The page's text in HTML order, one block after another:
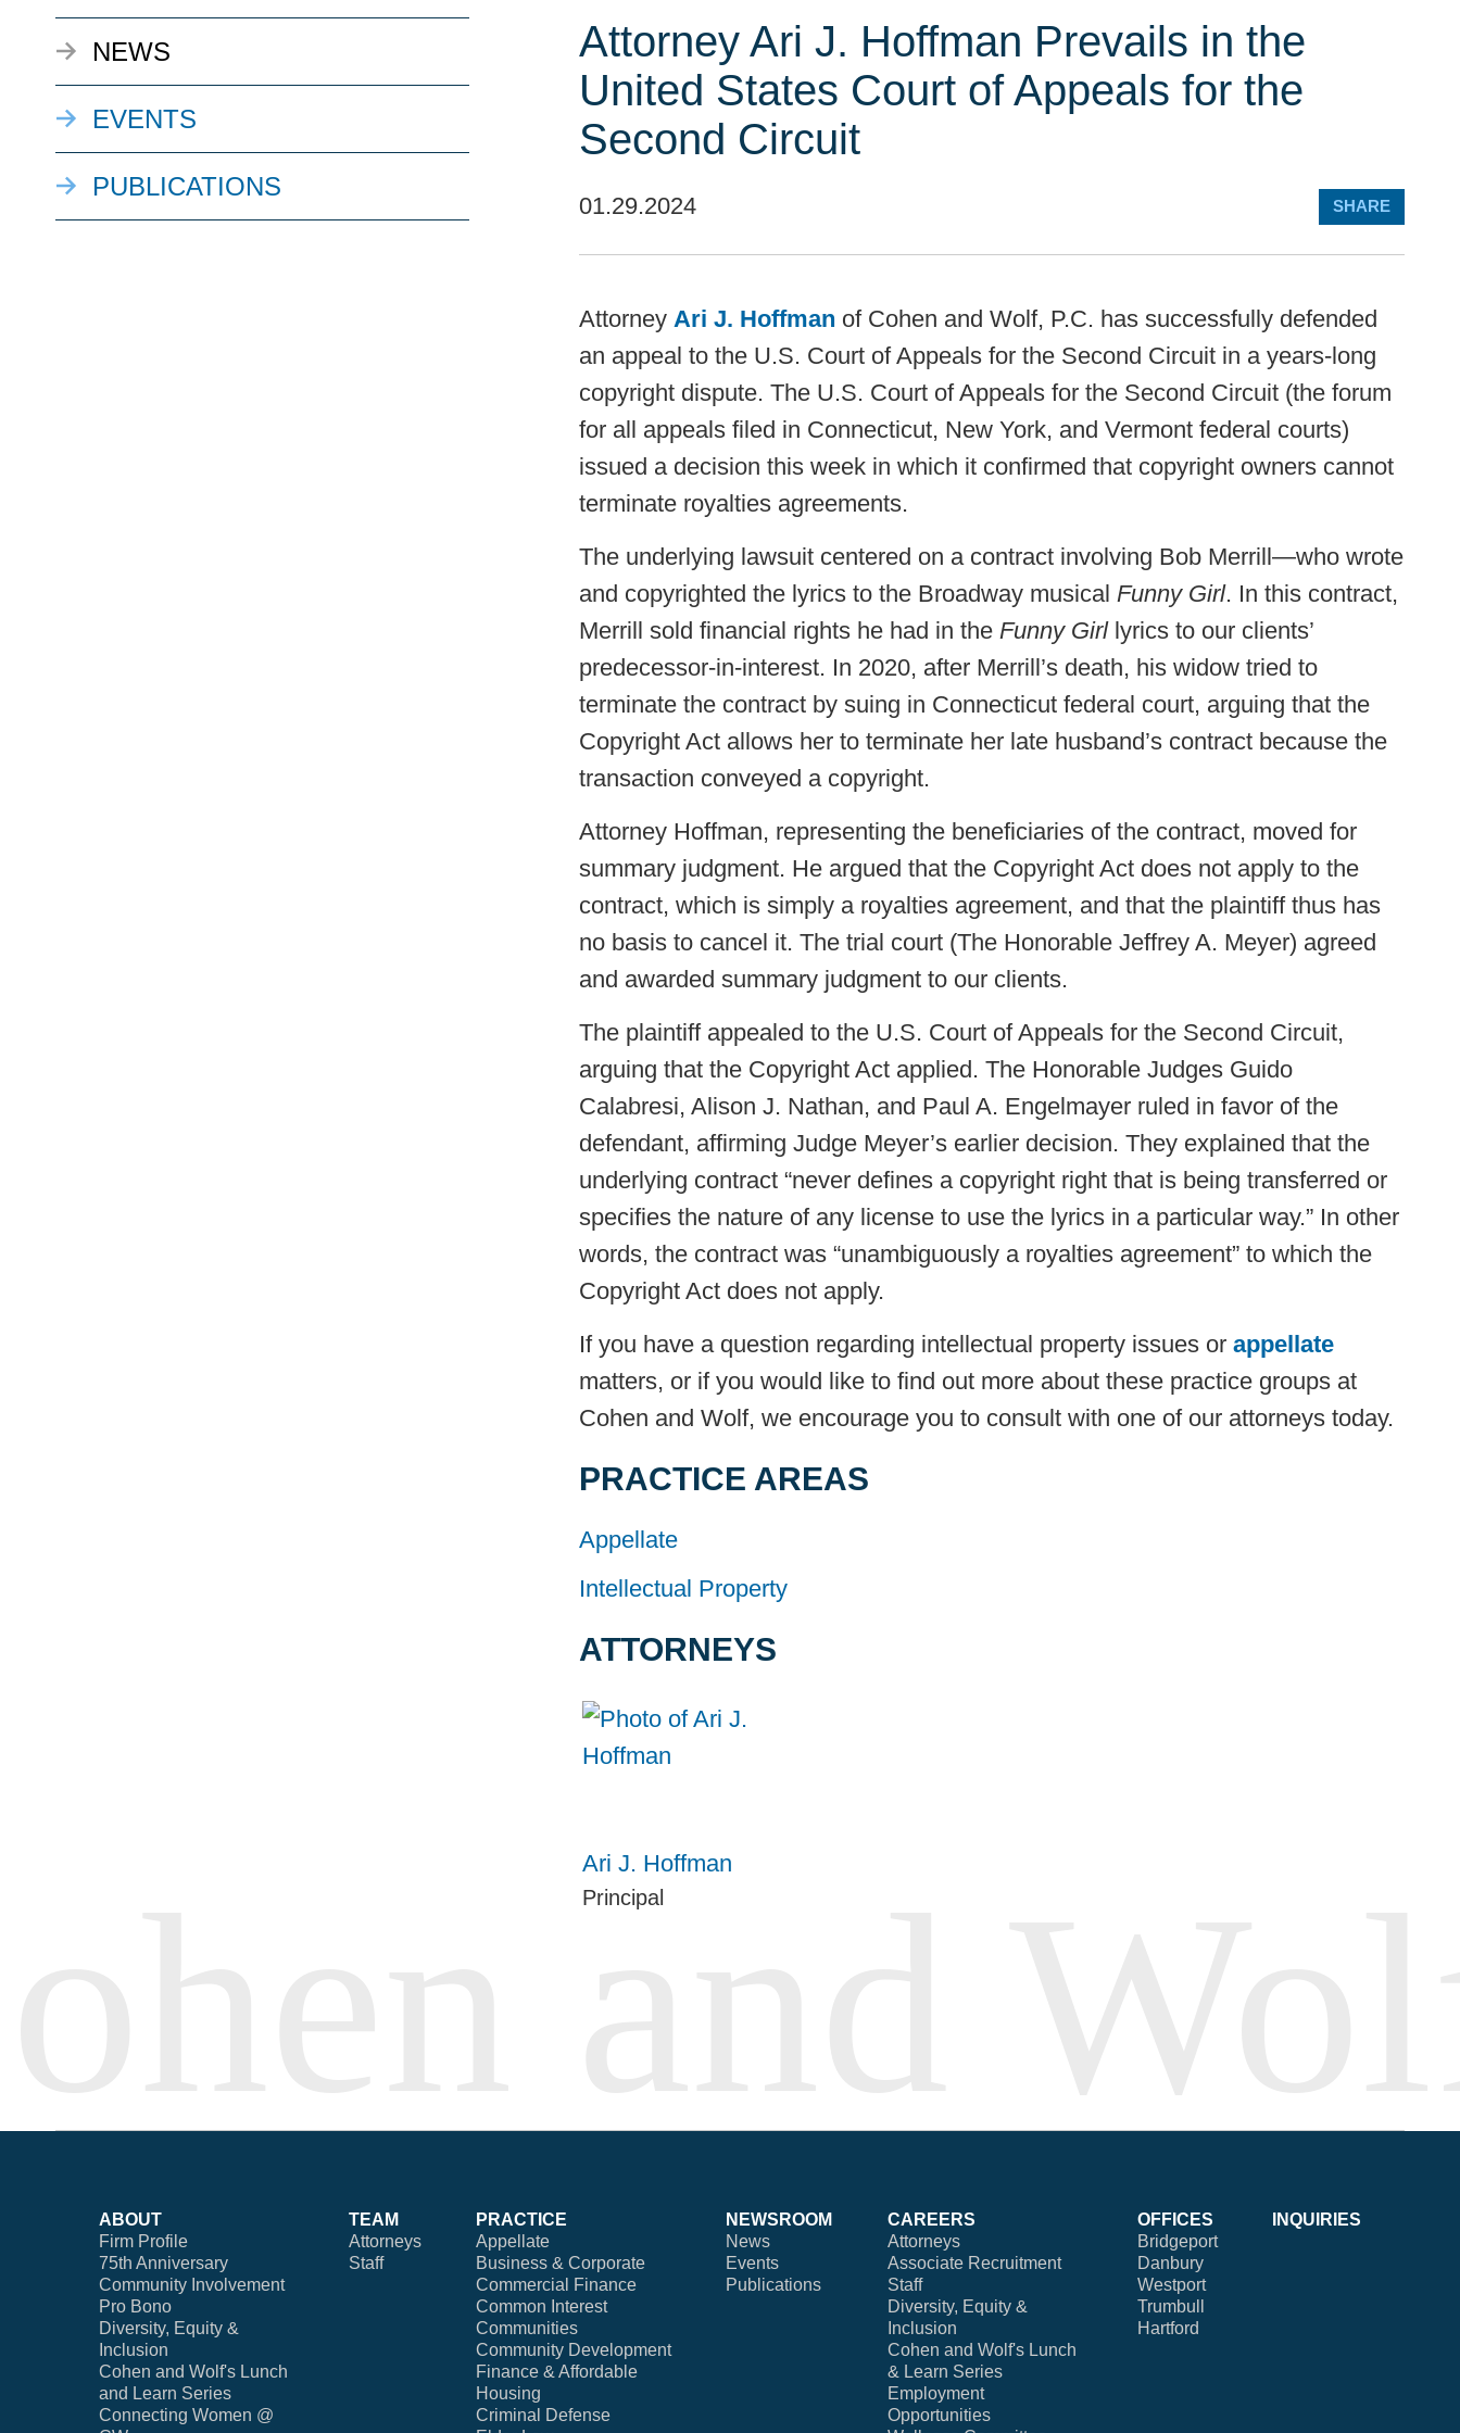
NEWS
EVENTS
PUBLICATIONS
Attorney Ari J. Hoffman Prevails in the
United States Court of Appeals for the
Second Circuit
01.29.2024 SHARE
Attorney Ari J. Hoffman of Cohen and Wolf, P.C. has successfully defended
an appeal to the U.S. Court of Appeals for the Second Circuit in a years-long
copyright dispute. The U.S. Court of Appeals for the Second Circuit (the forum
for all appeals filed in Connecticut, New York, and Vermont federal courts)
issued a decision this week in which it confirmed that copyright owners cannot
terminate royalties agreements.
The underlying lawsuit centered on a contract involving Bob Merrill—who wrote
and copyrighted the lyrics to the Broadway musical Funny Girl. In this contract,
Merrill sold financial rights he had in the Funny Girl lyrics to our clients’
predecessor-in-interest. In 2020, after Merrill’s death, his widow tried to
terminate the contract by suing in Connecticut federal court, arguing that the
Copyright Act allows her to terminate her late husband’s contract because the
transaction conveyed a copyright.
Attorney Hoffman, representing the beneficiaries of the contract, moved for
summary judgment. He argued that the Copyright Act does not apply to the
contract, which is simply a royalties agreement, and that the plaintiff thus has
no basis to cancel it. The trial court (The Honorable Jeffrey A. Meyer) agreed
and awarded summary judgment to our clients.
The plaintiff appealed to the U.S. Court of Appeals for the Second Circuit,
arguing that the Copyright Act applied. The Honorable Judges Guido
Calabresi, Alison J. Nathan, and Paul A. Engelmayer ruled in favor of the
defendant, affirming Judge Meyer’s earlier decision. They explained that the
underlying contract “never defines a copyright right that is being transferred or
specifies the nature of any license to use the lyrics in a particular way.” In other
words, the contract was “unambiguously a royalties agreement” to which the
Copyright Act does not apply.
If you have a question regarding intellectual property issues or appellate
matters, or if you would like to find out more about these practice groups at
Cohen and Wolf, we encourage you to consult with one of our attorneys today.
PRACTICE AREAS
Appellate
Intellectual Property
ATTORNEYS
Ari J. Hoffman
Principal
ABOUT
Firm Profile
75th Anniversary
Community Involvement
Pro Bono
Diversity, Equity &
Inclusion
Cohen and Wolf's Lunch
and Learn Series
Connecting Women @
TEAM
Attorneys
Staff
PRACTICE
Appellate
Business & Corporate
Commercial Finance
Common Interest
Communities
Community Development
Finance & Affordable
Housing
Criminal Defense
NEWSROOM
News
Events
Publications
CAREERS
Attorneys
Associate Recruitment
Staff
Diversity, Equity &
Inclusion
Cohen and Wolf's Lunch
& Learn Series
Employment
Opportunities
OFFICES
Bridgeport
Danbury
Westport
Trumbull
Hartford
INQUIRIES